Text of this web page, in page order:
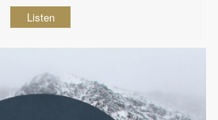
Listen